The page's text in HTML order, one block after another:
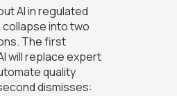
AI in regulated
into two
The first
will replace expert
quality
dismisses: